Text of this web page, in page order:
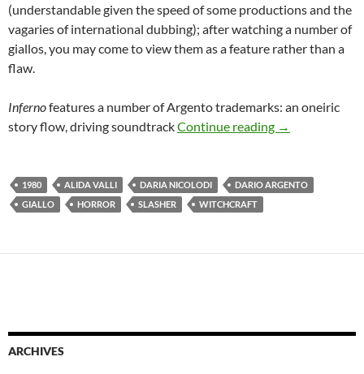
(understandable given the speed of some productions and the
vagaries of international dubbing); after watching a number of
giallos, you may come to view them as a feature rather than a
flaw.
Infernofeatures a number of Argento trademarks: an oneiric
story flow, driving soundtrackContinue reading LIST
→
1980 ALIDA VALLI DARIA NICOLODI
DARIO ARGENTO
GIALLO
HORROR SLASHER WITCHCRAFT
ARCHIVES